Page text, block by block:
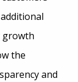
growth
the
and